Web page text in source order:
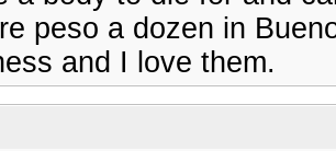
peso a dozen in
and I love them.